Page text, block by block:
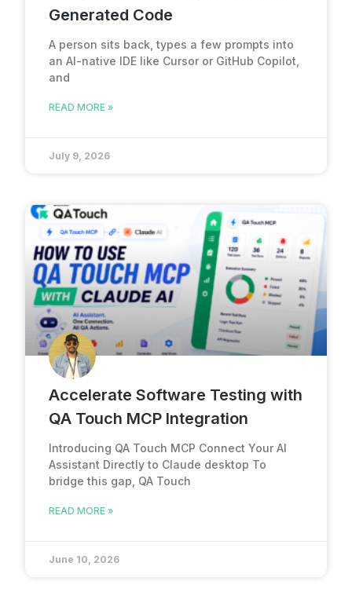
Generated Code
A person sits back, types a few prompts into
an AI-native IDE like Cursor or GitHub Copilot,
and
READ MORE »
July 9, 2026
Accelerate Software Testing with
QA Touch MCP Integration
Introducing QA Touch MCP Connect Your AI
Assistant Directly to Claude desktop To
bridge this gap, QA Touch
READ MORE »
June 10, 2026